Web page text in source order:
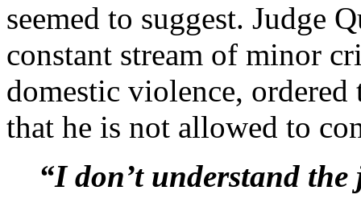
seemed to suggest. Judge
constant stream of minor
domestic violence,
that he is not allowed to
“I don’t understand the